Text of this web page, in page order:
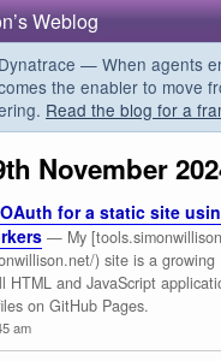
Weblog
Dynatrace — When agents
the enabler to move
Read the blog for a
November
for a static site
— My
) site is a growing
HTML and JavaScript
on GitHub Pages.
am